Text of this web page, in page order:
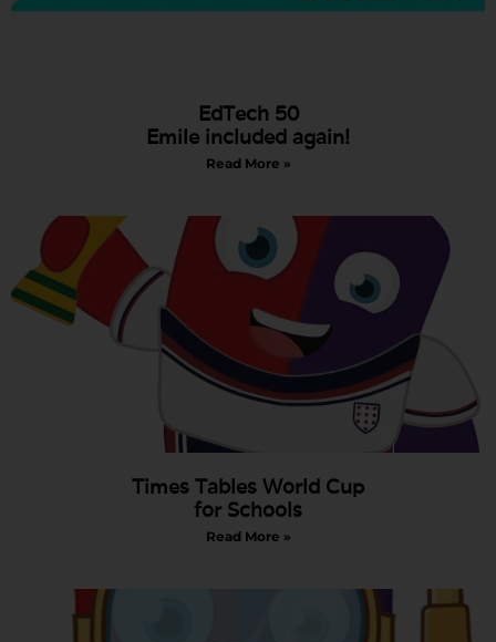
EdTech 50
Emile included again!
Read More »
Times Tables World Cup
for Schools
Read More »